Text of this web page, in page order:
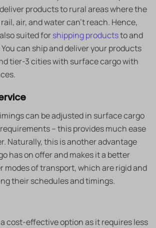
products to rural areas where the
air, and water can’t reach. Hence,
suited forshipping productsto and
can ship and deliver your products
tier-3 cities with surface cargo with
can be adjusted in surface cargo
– this provides much ease
Naturally, this is another advantage
has on offer and makes it a better
modes of transport, which are rigid and
their schedules and timings.
cost-effective option as it requires less